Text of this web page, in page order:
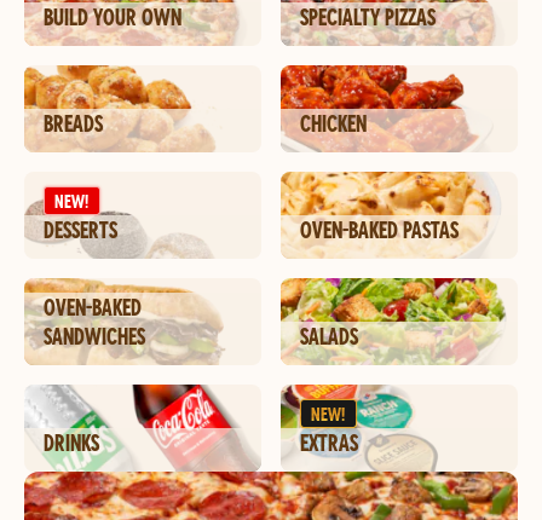
BUILD YOUR OWN SPECIALTY PIZZAS
BREADS CHICKEN
NEW!
DESSERTS OVEN-BAKED PASTAS
OVEN-BAKED
SANDWICHES
SALADS
DRINKS
NEW!
EXTRAS